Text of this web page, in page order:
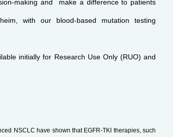
making and make a difference to patients
with our blood-based mutation testing
initially for Research Use Only (RUO) and
NSCLC have shown that EGFR-TKI therapies, such